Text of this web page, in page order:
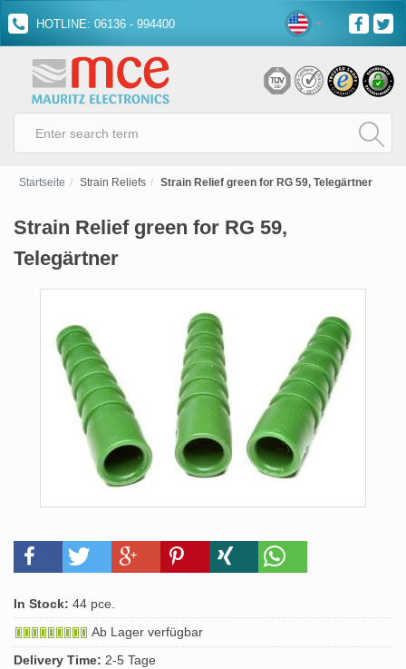
HOTLINE: 06136 - 994400
Startseite Strain Reliefs Strain Relief green for RG 59, Telegärtner
Strain Relief green for RG 59,
Telegärtner
In Stock: 44 pce.
Ab Lager verfügbar
Delivery Time: 2-5 Tage